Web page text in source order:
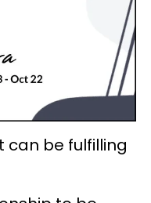
can be fulfilling